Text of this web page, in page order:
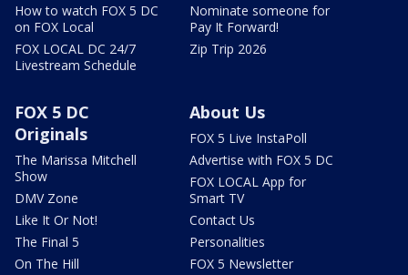
How to watch FOX 5 DC
on FOX Local
FOX LOCAL DC 24/7
Livestream Schedule
Nominate someone for
Pay It Forward!
Zip Trip 2026
FOX 5 DC
Originals
The Marissa Mitchell
Show
DMV Zone
Like It Or Not!
The Final 5
On The Hill
About Us
FOX 5 Live InstaPoll
Advertise with FOX 5 DC
FOX LOCAL App for
Smart TV
Contact Us
Personalities
FOX 5 Newsletter